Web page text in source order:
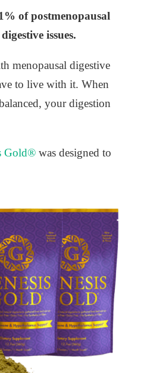
of postmenopausal
issues.
menopausal digestive
to live with it. When
your digestion
Gold®was designed to